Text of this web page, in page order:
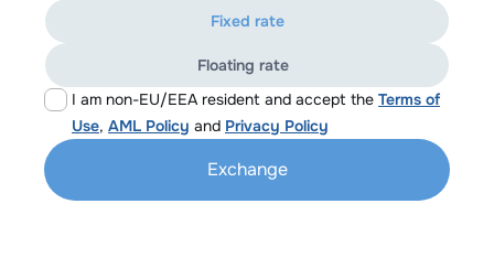
I am non-EU/EEA resident and accept the Terms of
Use, AML Policy and Privacy Policy
Fixed rate
Floating rate
Exchange